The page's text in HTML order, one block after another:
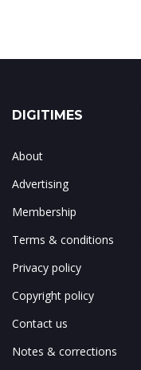
DIGITIMES
About
Advertising
Membership
Terms & conditions
Privacy policy
Copyright policy
Contact us
Notes & corrections